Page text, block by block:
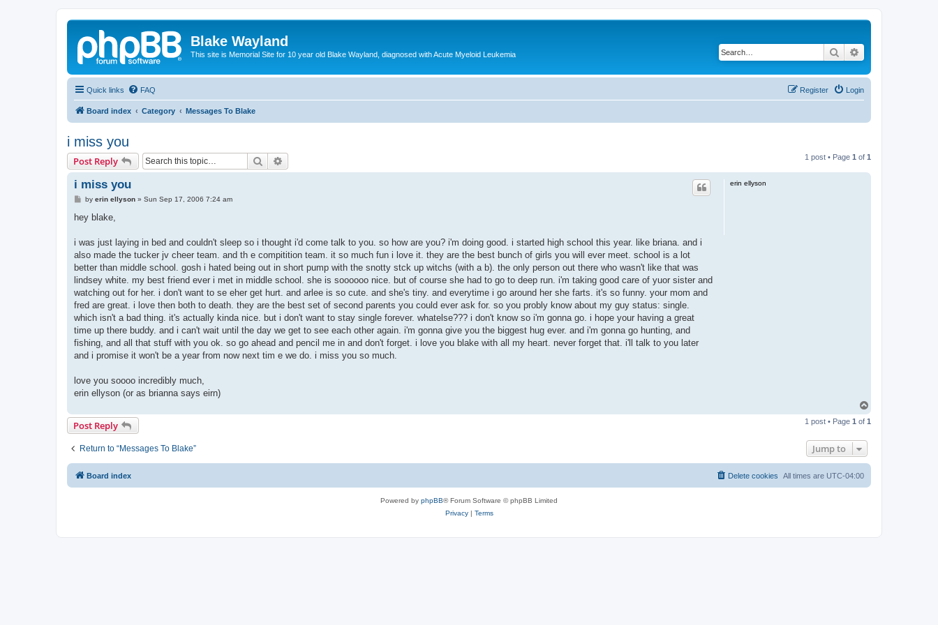
Blake Wayland
This site is Memorial Site for 10 year old Blake Wayland, diagnosed with Acute Myeloid Leukemia Search
Quick links FAQ Login
Register
Board index Category Messages To Blake
i miss you
Post Reply Search 1 post • Page 1 of 1
erin ellyson
i miss you
P
s
t
by erin ellyson» Sun Sep 17, 2006 7:24 am
hey blake,
i was just laying in bed and couldn't sleep so i thought i'd come talk to you. so how are you? i'm doing good. i started high school this year. like briana. and i
also made the tucker jv cheer team. and th e compitition team. it so much fun i love it. they are the best bunch of girls you will ever meet. school is a lot
better than middle school. gosh i hated being out in short pump with the snotty stck up witchs (with a b). the only person out there who wasn't like that was
lindsey white. my best friend ever i met in middle school. she is soooooo nice. but of course she had to go to deep run. i'm taking good care of yuor sister and
watching out for her. i don't want to se eher get hurt. and arlee is so cute. and she's tiny. and everytime i go around her she farts. it's so funny. your mom and
fred are great. i love then both to death. they are the best set of second parents you could ever ask for. so you probly know about my guy status: single.
which isn't a bad thing. it's actually kinda nice. but i don't want to stay single forever. whatelse??? i don't know so i'm gonna go. i hope your having a great
time up there buddy. and i can't wait until the day we get to see each other again. i'm gonna give you the biggest hug ever. and i'm gonna go hunting, and
fishing, and all that stuff with you ok. so go ahead and pencil me in and don't forget. i love you blake with all my heart. never forget that. i'll talk to you later
and i promise it won't be a year from now next tim e we do. i miss you so much.
love you soooo incredibly much,
erin ellyson (or as brianna says eirn)
p
Post Reply 1 post • Page 1 of 1
Return to “Messages To Blake” Jump to
Board index All times are UTC-04:00
Delete cookies
Powered by phpBB® Forum Software © phpBB Limited
Privacy| Terms